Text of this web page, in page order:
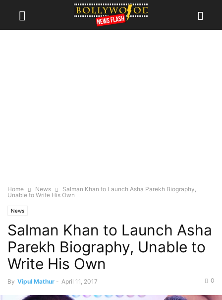
Home News
Salman Khan to Launch Asha Parekh Biography,
Unable to Write His Own
News
Salman Khan to Launch Asha
Parekh Biography, Unable to
Write His Own
By Vipul Mathur - April 11, 2017 0